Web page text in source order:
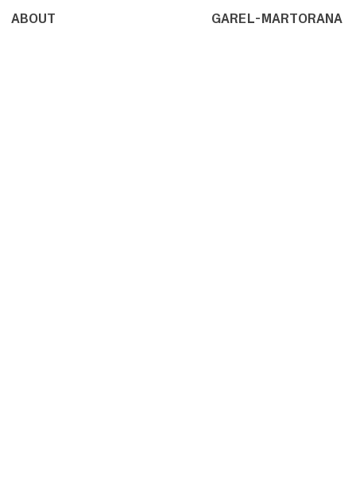
ABOUT GAREL-MARTORANA